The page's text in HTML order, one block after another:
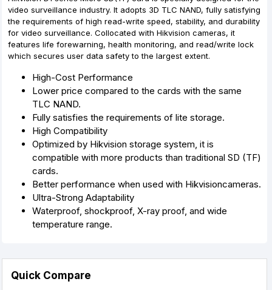
video surveillance industry. It adopts 3D TLC NAND, fully satisfying
the requirements of high read-write speed, stability, and durability
for video surveillance. Collocated with Hikvision cameras, it
features life forewarning, health monitoring, and read/write lock
which secures user data safety to the largest extent.
High-Cost Performance
Lower price compared to the cards with the same
TLC NAND.
Fully satisfies the requirements of lite storage.
High Compatibility
Optimized by Hikvision storage system, it is
compatible with more products than traditional SD (TF)
cards.
Better performance when used with Hikvisioncameras.
Ultra-Strong Adaptability
Waterproof, shockproof, X-ray proof, and wide
temperature range.
Quick Compare